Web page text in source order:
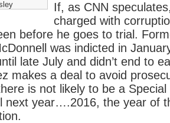
If, as CNN
charged with
before he goes to trial.
was indicted in
late July and didn’t end to
makes a deal to avoid
is not likely to be a
next year….2016, the year of